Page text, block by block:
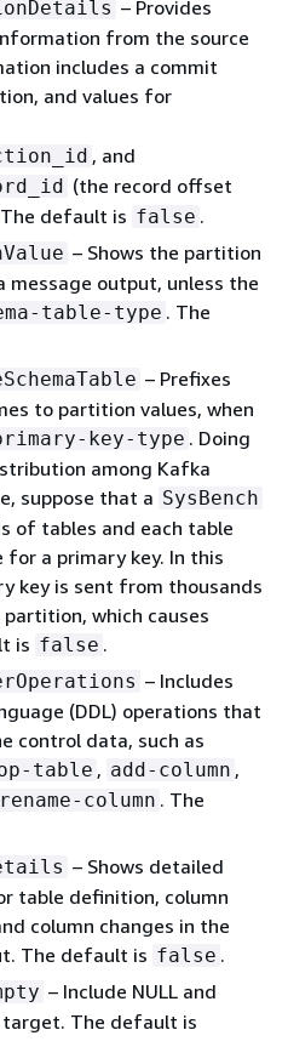
– Provides
from the source
includes a commit
and values for
, and
(the record offset
default is false .
– Shows the partition
message output, unless the
table-type . The
– Prefixes
to partition values, when
key-type . Doing
among Kafka
suppose that a SysBench
of tables and each table
a primary key. In this
key is sent from thousands
which causes
is false .
– Includes
(DDL) operations that
control data, such as
table , add-column ,
rename-column . The
– Shows detailed
table definition, column
column changes in the
The default is false .
– Include NULL and
The default is